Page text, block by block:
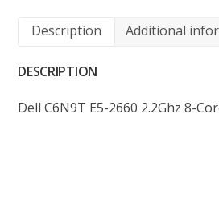
Description Additional
DESCRIPTION
Dell C6N9T E5-2660 2.2Ghz 8-